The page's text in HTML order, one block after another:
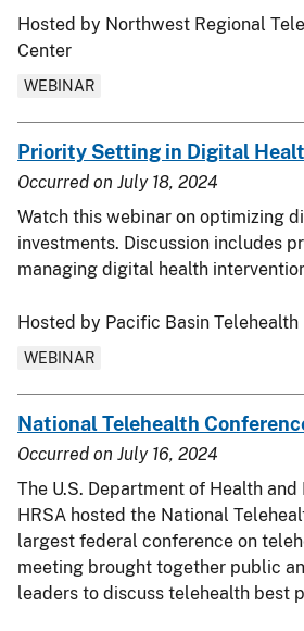
Hosted by Northwest Regional
Center
WEBINAR
Priority Setting in Digital
Occurred on July 18, 2024
Watch this webinar on optimizing
investments. Discussion includes
managing digital health
Hosted by Pacific Basin Telehealth
WEBINAR
National Telehealth
Occurred on July 16, 2024
The U.S. Department of Health and
HRSA hosted the National
largest federal conference on
meeting brought together public
leaders to discuss telehealth best